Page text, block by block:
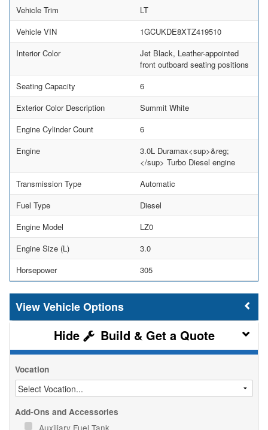
Vehicle Trim
LT
Vehicle VIN
1GCUKDE8XTZ419510
Interior Color
Jet Black, Leather-appointed
front outboard seating positions
Seating Capacity
6
Exterior Color Description
Summit White
Engine Cylinder Count
6
Engine
3.0L Duramax<sup>&reg;
</sup> Turbo Diesel engine
Transmission Type
Automatic
Fuel Type
Diesel
Engine Model
LZ0
Engine Size (L)
3.0
Horsepower
305
Vehicle Options
Build & Get a Quote
Vocation
Add-Ons and Accessories
Auxiliary Fuel Tank